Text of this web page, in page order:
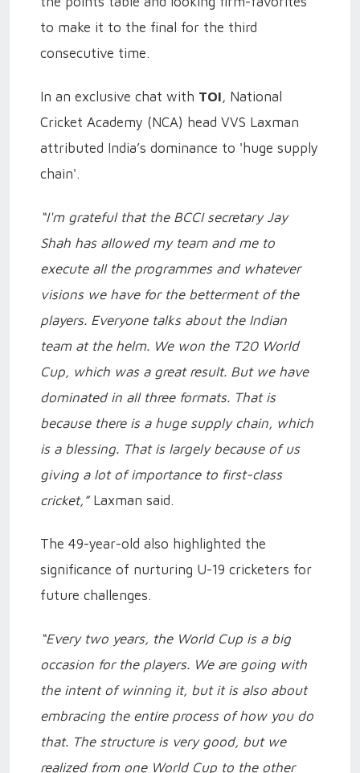
to make it to the final for the third
consecutive time.
In an exclusive chat with TOI, National
Cricket Academy (NCA) head VVS Laxman
attributed India’s dominance to 'huge supply
chain'.
“I'm grateful that the BCCI secretary Jay
Shah has allowed my team and me to
execute all the programmes and whatever
visions we have for the betterment of the
players. Everyone talks about the Indian
team at the helm. We won the T20 World
Cup, which was a great result. But we have
dominated in all three formats. That is
because there is a huge supply chain, which
is a blessing. That is largely because of us
giving a lot of importance to first-class
cricket,”Laxman said.
The 49-year-old also highlighted the
significance of nurturing U-19 cricketers for
future challenges.
“Every two years, the World Cup is a big
occasion for the players. We are going with
the intent of winning it, but it is also about
embracing the entire process of how you do
that. The structure is very good, but we
realized from one World Cup to the other